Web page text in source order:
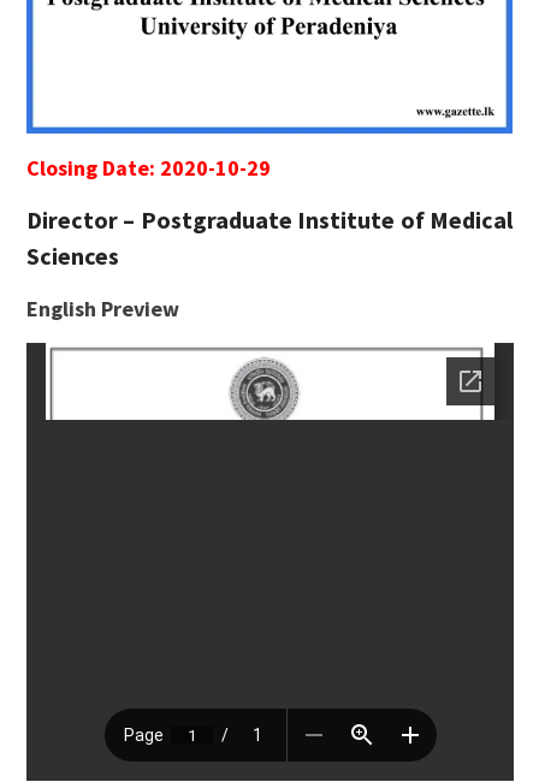
Closing Date: 2020-10-29
Director – Postgraduate Institute of Medical
Sciences
English Preview